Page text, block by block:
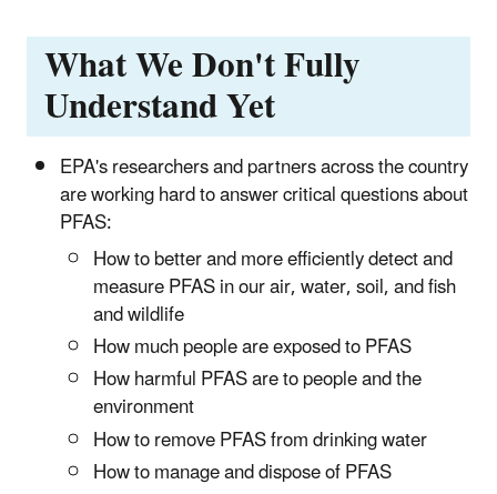
What We Don't Fully
Understand Yet
EPA's researchers and partners across the country
are working hard to answer critical questions about
PFAS:
How to better and more efficiently detect and
measure PFAS in our air, water, soil, and fish
and wildlife
How much people are exposed to PFAS
How harmful PFAS are to people and the
environment
How to remove PFAS from drinking water
How to manage and dispose of PFAS